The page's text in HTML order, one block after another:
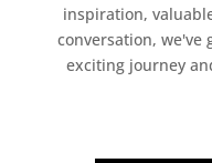
inspiration,
conversation, we've
exciting journey